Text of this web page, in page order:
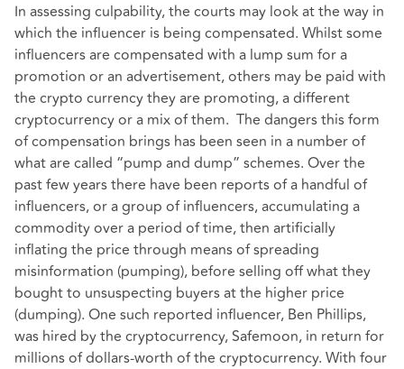
In assessing culpability, the courts may look at the way in
which the influencer is being compensated. Whilst some
influencers are compensated with a lump sum for a
promotion or an advertisement, others may be paid with
the crypto currency they are promoting, a different
cryptocurrency or a mix of them. The dangers this form
of compensation brings has been seen in a number of
what are called “pump and dump” schemes. Over the
past few years there have been reports of a handful of
influencers, or a group of influencers, accumulating a
commodity over a period of time, then artificially
inflating the price through means of spreading
misinformation (pumping), before selling off what they
bought to unsuspecting buyers at the higher price
(dumping). One such reported influencer, Ben Phillips,
was hired by the cryptocurrency, Safemoon, in return for
millions of dollars-worth of the cryptocurrency. With four